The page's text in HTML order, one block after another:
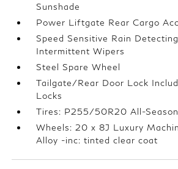
Sunshade
Power Liftgate Rear Cargo
Speed Sensitive Rain
Intermittent Wipers
Steel Spare Wheel
Tailgate/Rear Door Lock
Locks
Tires: P255/50R20 All-Season
Wheels: 20 x 8J Luxury
Alloy -inc: tinted clear coat